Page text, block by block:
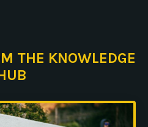
THE KNOWLEDGE